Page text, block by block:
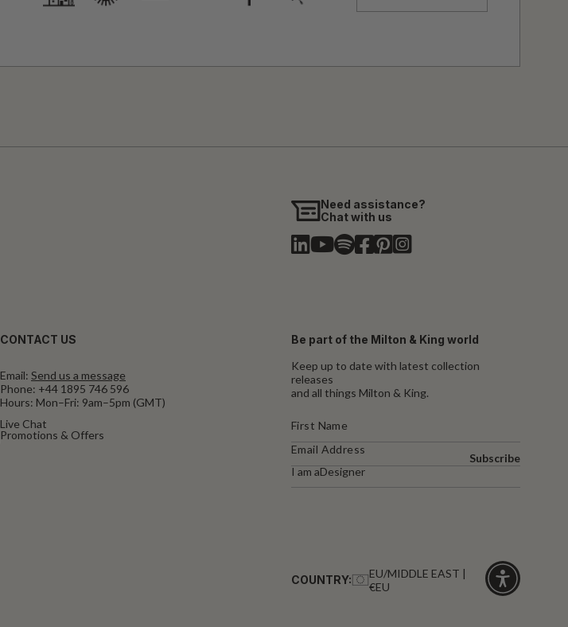
Need assistance?
Chat with us
CONTACT US
Email: Send us a message
Phone: +44 1895 746 596
Hours: Mon–Fri: 9am–5pm (GMT)
Live Chat
Promotions & Offers
Be part of the Milton & King world
Keep up to date with latest collection
releases
and all things Milton & King.
I am aDesigner
Subscribe
COUNTRY:
EU/MIDDLE EAST |
€EU